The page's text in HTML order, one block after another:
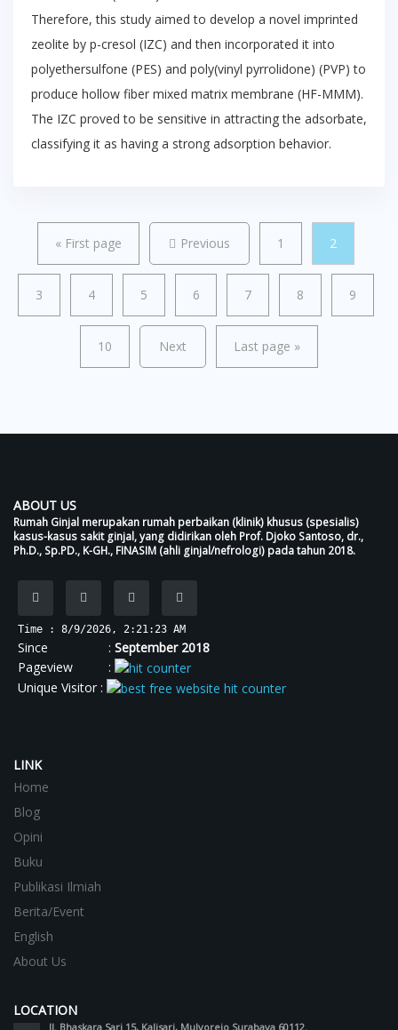
Therefore, this study aimed to develop a novel imprinted
zeolite by p-cresol (IZC) and then incorporated it into
polyethersulfone (PES) and poly(vinyl pyrrolidone) (PVP) to
produce hollow fiber mixed matrix membrane (HF-MMM).
The IZC proved to be sensitive in attracting the adsorbate,
classifying it as having a strong adsorption behavior.
« First page Previous 1 2
3 4 5 6 7 8 9
10 Next Last page »
ABOUT US
Rumah Ginjal merupakan rumah perbaikan (klinik) khusus (spesialis)
kasus-kasus sakit ginjal, yang didirikan oleh Prof. Djoko Santoso, dr.,
Ph.D., Sp.PD., K-GH., FINASIM (ahli ginjal/nefrologi) pada tahun 2018.
Time : 8/9/2026, 2:21:23 AM
Since : September 2018
Pageview :
Unique Visitor :
LINK
Home
Blog
Opini
Buku
Publikasi Ilmiah
Berita/Event
English
About Us
LOCATION
Jl. Bhaskara Sari 15, Kalisari, Mulyorejo Surabaya 60112.